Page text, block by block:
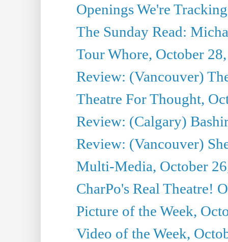
Openings We're
The Sunday Read:
Tour Whore, October
Review: (Vancouver)
Theatre For Thought,
Review: (Calgary)
Review: (Vancouver)
Multi-Media, October
CharPo's Real Theatre!
Picture of the Week,
Video of the Week,